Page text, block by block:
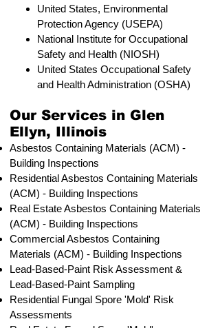
United States, Environmental
Protection Agency (USEPA)
National Institute for Occupational
Safety and Health (NIOSH)
United States Occupational Safety
and Health Administration (OSHA)
Our Services in Glen
Ellyn, Illinois
Asbestos Containing Materials (ACM) -
Building Inspections
Residential ​Asbestos Containing Materials
(ACM) - Building Inspections
Real Estate Asbestos Containing Materials
(ACM) - Building Inspections
Commercial Asbestos Containing
Materials (ACM) - Building Inspections
Lead-Based-Paint Risk Assessment &
Lead-Based-Paint Sampling
Residential ​Fungal Spore 'Mold' Risk
Assessments